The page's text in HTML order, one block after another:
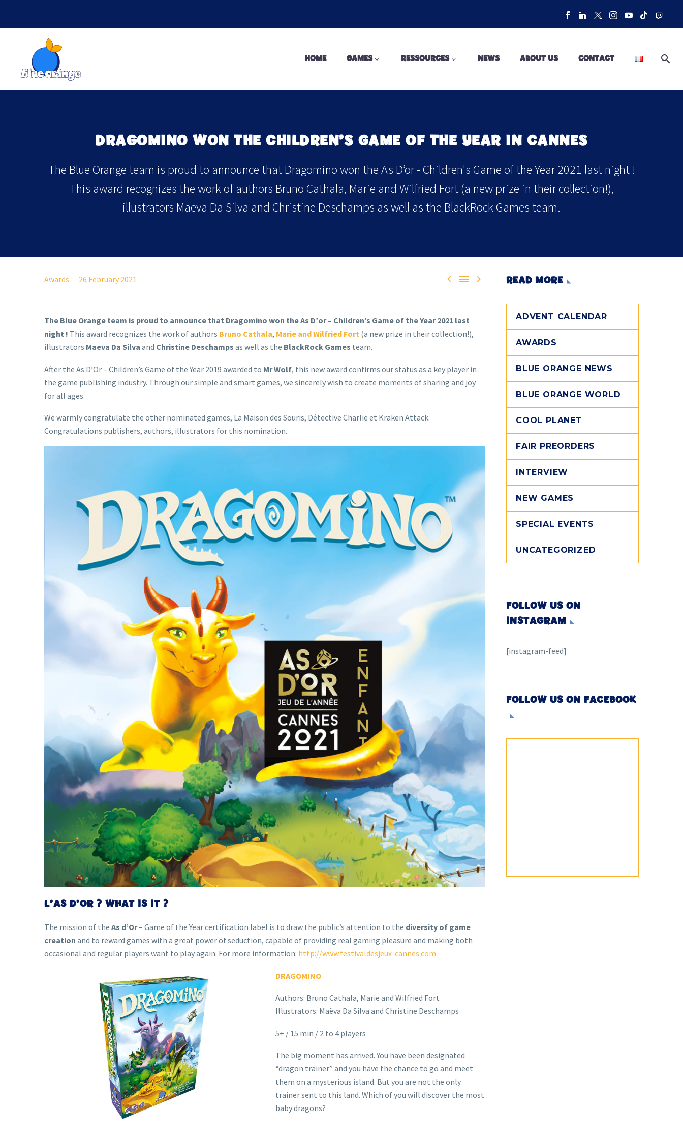
HOME GAMES RESSOURCES NEWS ABOUT US CONTACT
DRAGOMINO WON THE CHILDREN’S GAME OF THE YEAR IN CANNES
The Blue Orange team is proud to announce that Dragomino won the As D’or - Children's Game of the Year 2021 last night !
This award recognizes the work of authors Bruno Cathala, Marie and Wilfried Fort (a new prize in their collection!),
illustrators Maeva Da Silva and Christine Deschamps as well as the BlackRock Games team.
  
Awards 26 February 2021
The Blue Orange team is proud to announce that Dragomino won the As D’or – Children’s Game of the Year 2021 last
night ! This award recognizes the work of authors Bruno Cathala, Marie and Wilfried Fort (a new prize in their collection!),
illustrators Maeva Da Silva and Christine Deschamps as well as the BlackRock Games team.
After the As D’Or – Children’s Game of the Year 2019 awarded to Mr Wolf, this new award confirms our status as a key player in
the game publishing industry. Through our simple and smart games, we sincerely wish to create moments of sharing and joy
for all ages.
We warmly congratulate the other nominated games, La Maison des Souris, Détective Charlie et Kraken Attack.
Congratulations publishers, authors, illustrators for this nomination.
L’AS D’OR ? WHAT IS IT ?
The mission of the As d’Or– Game of the Year certification label is to draw the public’s attention to the diversity of game
creation and to reward games with a great power of seduction, capable of providing real gaming pleasure and making both
occasional and regular players want to play again. For more information: http://www.festivaldesjeux-cannes.com
DRAGOMINO
Authors: Bruno Cathala, Marie and Wilfried Fort
Illustrators: Maëva Da Silva and Christine Deschamps
5+ / 15 min / 2 to 4 players
The big moment has arrived. You have been designated
“dragon trainer” and you have the chance to go and meet
them on a mysterious island. But you are not the only
trainer sent to this land. Which of you will discover the most
baby dragons?
READ MORE
ADVENT CALENDAR
AWARDS
BLUE ORANGE NEWS
BLUE ORANGE WORLD
COOL PLANET
FAIR PREORDERS
INTERVIEW
NEW GAMES
SPECIAL EVENTS
UNCATEGORIZED
FOLLOW US ON
INSTAGRAM
[instagram-feed]
FOLLOW US ON FACEBOOK